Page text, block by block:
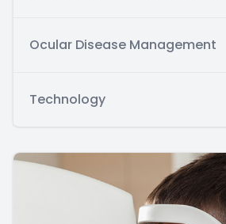
Ocular Disease Management
Technology